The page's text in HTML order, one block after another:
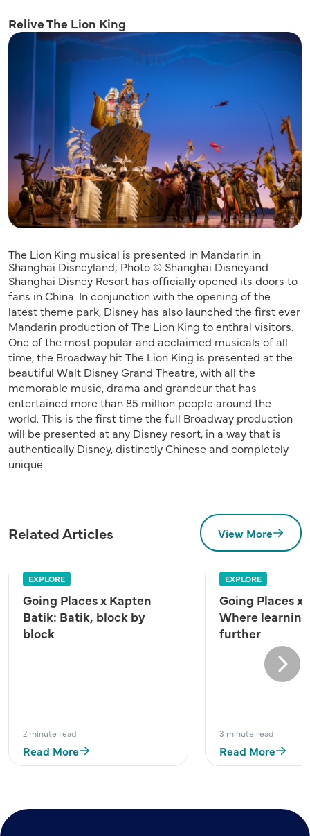
Relive The Lion King
The Lion King musical is presented in Mandarin in
Shanghai Disneyland; Photo © Shanghai Disneyand
Shanghai Disney Resort has officially opened its doors to
fans in China. In conjunction with the opening of the
latest theme park, Disney has also launched the first ever
Mandarin production of The Lion King to enthral visitors.
One of the most popular and acclaimed musicals of all
time, the Broadway hit The Lion King is presented at the
beautiful Walt Disney Grand Theatre, with all the
memorable music, drama and grandeur that has
entertained more than 85 million people around the
world. This is the first time the full Broadway production
will be presented at any Disney resort, in a way that is
authentically Disney, distinctly Chinese and completely
unique.
Related Articles View More
EXPLORE
Going Places x Kapten
Batik: Batik, block by
block
2 minute read
Read More
EXPLORE
Going Places x
Where
further
3 minute read
Read More
Next